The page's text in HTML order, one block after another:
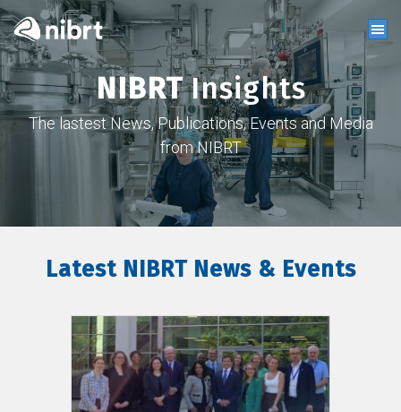
NIBRTInsights
The lastest News, Publications, Events and Media
from NIBRT
Latest NIBRT News & Events